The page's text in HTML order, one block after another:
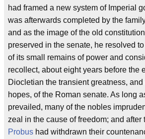
had framed a new system of Imperial
was afterwards completed by the
and as the image of the old
preserved in the senate, he resolved
of its small remains of power and
recollect, about eight years before the
Diocletian the transient greatness,
hopes, of the Roman senate. As long
prevailed, many of the nobles
zeal in the cause of freedom; and after
Probus had withdrawn their